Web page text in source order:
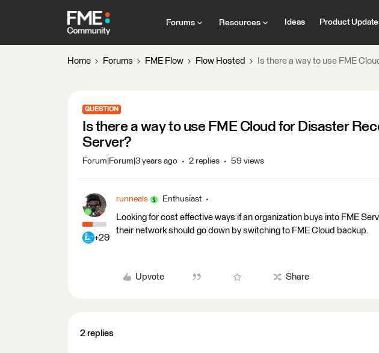
Forums Resources Ideas Product
Home Forums FME Flow Flow Hosted Is there a way to use FME
QUESTION
Is there a way to use FME Cloud for Disaster
Server?
Forum|Forum|3 years ago 2 replies 59 views
+29
runneals Enthusiast
Looking for cost effective ways if an organization buys into FME
their network should go down by switching to FME Cloud backup.
Upvote Share
2 replies